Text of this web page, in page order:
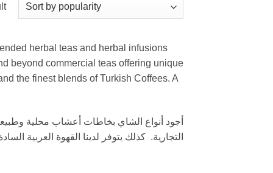
herbal teas and herbal infusions
beyond commercial teas offering unique
the finest blends of Turkish Coffees. A
التجارية. كذلك يتوفر لدينا القهوة العربية